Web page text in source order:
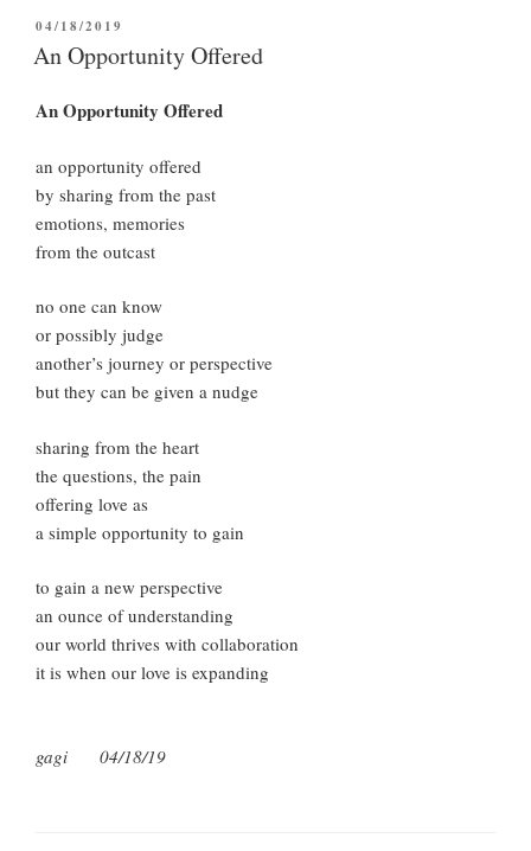
POSTED
ON
04/18/2019
An Opportunity Offered
An Opportunity Offered
an opportunity offered
by sharing from the past
emotions, memories
from the outcast
no one can know
or possibly judge
another’s journey or perspective
but they can be given a nudge
sharing from the heart
the questions, the pain
offering love as
a simple opportunity to gain
to gain a new perspective
an ounce of understanding
our world thrives with collaboration
it is when our love is expanding
gagi 04/18/19